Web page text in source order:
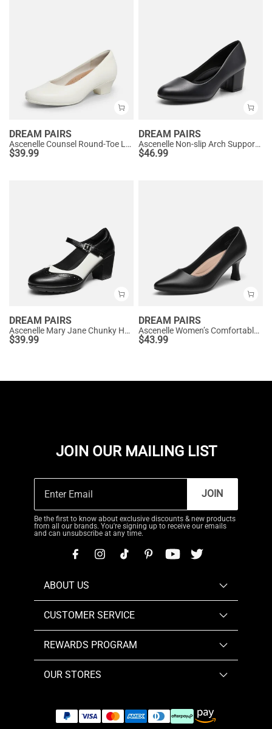
DREAM PAIRS
Ascenelle Counsel Round-Toe Low Block Heel Pumps
$39.99
DREAM PAIRS
Ascenelle Non-slip Arch Support Cushioned Pumps
$46.99
DREAM PAIRS
Ascenelle Mary Jane Chunky Heel Pumps - [Morgan]
$39.99
DREAM PAIRS
Ascenelle Women’s Comfortable Pumps with Arch Support
$43.99
JOIN OUR MAILING LIST
JOIN
Be the first to know about exclusive discounts & new products
from all our brands. You're signing up to receive our emails
and can unsubscribe at any time.
ABOUT US
CUSTOMER SERVICE
REWARDS PROGRAM
OUR STORES